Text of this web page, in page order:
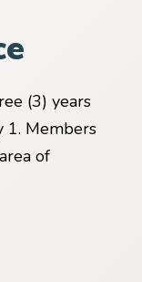
(3) years
1. Members
of